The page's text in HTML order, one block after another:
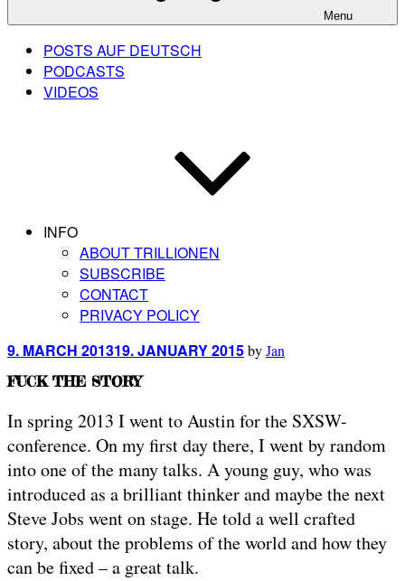
Menu
POSTS AUF DEUTSCH
PODCASTS
VIDEOS
INFO
ABOUT TRILLIONEN
SUBSCRIBE
CONTACT
PRIVACY POLICY
Posted
9. MARCH 201319. JANUARY 2015byJan
FUCK THE STORY
In spring 2013 I went to Austin for the SXSW-
conference. On my first day there, I went by random
into one of the many talks. A young guy, who was
introduced as a brilliant thinker and maybe the next
Steve Jobs went on stage. He told a well crafted
story, about the problems of the world and how they
can be fixed – a great talk.